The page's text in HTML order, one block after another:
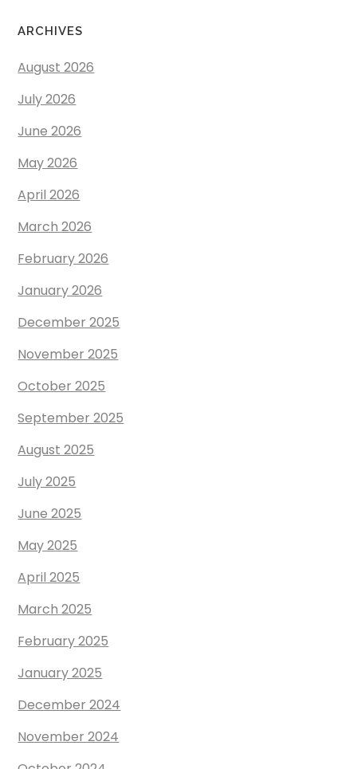
ARCHIVES
August 2026
July 2026
June 2026
May 2026
April 2026
March 2026
February 2026
January 2026
December 2025
November 2025
October 2025
September 2025
August 2025
July 2025
June 2025
May 2025
April 2025
March 2025
February 2025
January 2025
December 2024
November 2024